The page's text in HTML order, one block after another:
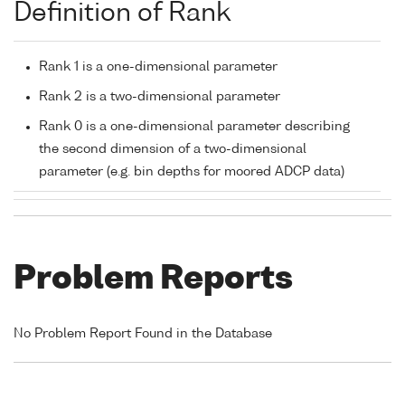
Definition of Rank
Rank 1 is a one-dimensional parameter
Rank 2 is a two-dimensional parameter
Rank 0 is a one-dimensional parameter describing
the second dimension of a two-dimensional
parameter (e.g. bin depths for moored ADCP data)
Problem Reports
No Problem Report Found in the Database